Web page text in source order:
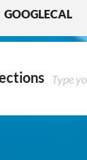
GOOGLECAL